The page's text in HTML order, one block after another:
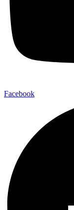
Facebook